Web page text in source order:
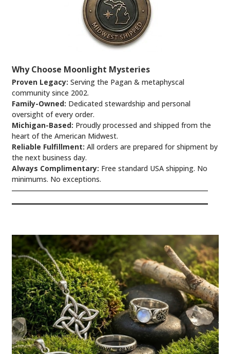
Why Choose Moonlight Mysteries
Proven Legacy: Serving the Pagan & metaphyscal
community since 2002.
Family-Owned: Dedicated stewardship and personal
oversight of every order.
Michigan-Based: Proudly processed and shipped from the
heart of the American Midwest.
Reliable Fulfillment: All orders are prepared for shipment by
the next business day.
Always Complimentary: Free standard USA shipping. No
minimums. No exceptions.